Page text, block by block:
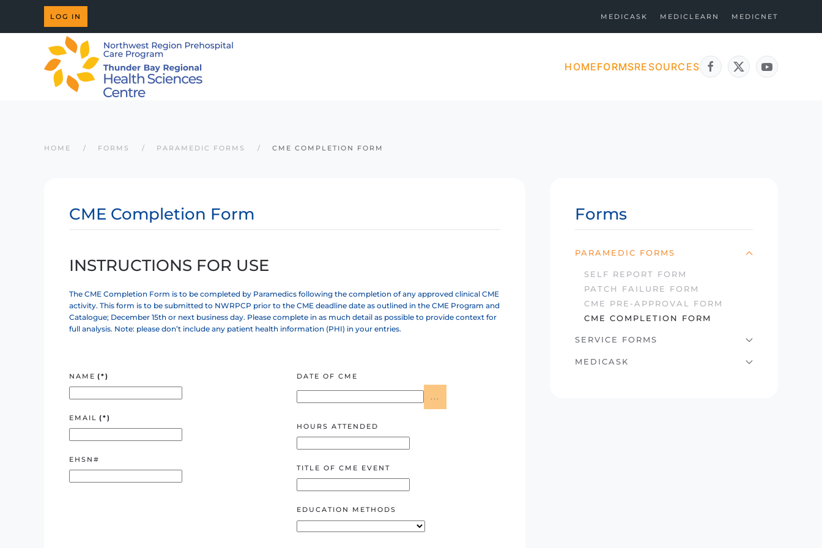
Skip to main content
LOG IN MEDICASK MEDICLEARN MEDICNET
HOMEFORMSRESOURCES
HOME FORMS PARAMEDIC FORMS CME COMPLETION FORM
CME Completion Form
INSTRUCTIONS FOR USE
The CME Completion Form is to be completed by Paramedics following the completion of any approved clinical CME
activity. This form is to be submitted to NWRPCP prior to the CME deadline date as outlined in the CME Program and
Catalogue; December 15th or next business day. Please complete in as much detail as possible to provide context for
full analysis. Note: please don’t include any patient health information (PHI) in your entries.
NAME (*)
EMAIL (*)
EHSN#
DATE OF CME
...
HOURS ATTENDED
TITLE OF CME EVENT
EDUCATION METHODS
Forms
PARAMEDIC FORMS
SELF REPORT FORM
PATCH FAILURE FORM
CME PRE-APPROVAL FORM
CME COMPLETION FORM
SERVICE FORMS
MEDICASK